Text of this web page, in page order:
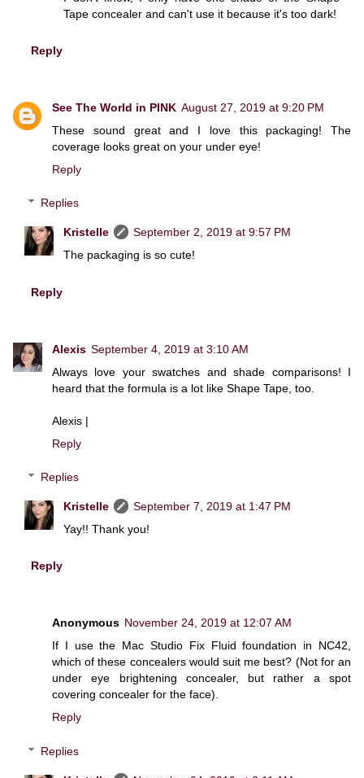
Tape concealer and can't use it because it's too dark!
Reply
See The World in PINK August 27, 2019 at 9:20 PM
These sound great and I love this packaging! The
coverage looks great on your under eye!
Reply
Replies
Kristelle
September 2, 2019 at 9:57 PM
The packaging is so cute!
Reply
Alexis September 4, 2019 at 3:10 AM
Always love your swatches and shade comparisons! I
heard that the formula is a lot like Shape Tape, too.
Alexis |
Reply
Replies
Kristelle
September 7, 2019 at 1:47 PM
Yay!! Thank you!
Reply
Anonymous November 24, 2019 at 12:07 AM
If I use the Mac Studio Fix Fluid foundation in NC42,
which of these concealers would suit me best? (Not for an
under eye brightening concealer, but rather a spot
covering concealer for the face).
Reply
Replies